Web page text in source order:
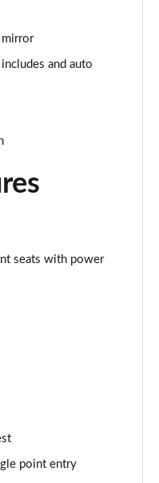
Auto
mirror
and auto
seats with power
point entry